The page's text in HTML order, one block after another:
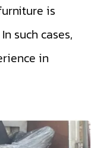
is
such cases,
in